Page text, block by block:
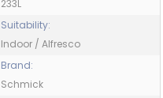
233L
Suitability:
Indoor / Alfresco
Brand:
Schmick